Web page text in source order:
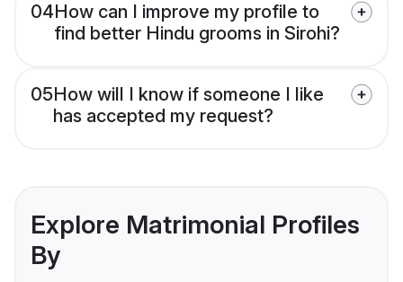
04How can I improve my profile to
find better Hindu grooms in Sirohi?
05How will I know if someone I like
has accepted my request?
Explore Matrimonial Profiles
By